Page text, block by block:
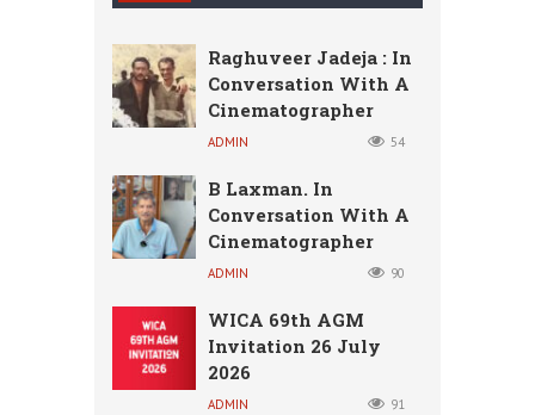
Raghuveer Jadeja : In
Conversation With A
Cinematographer
ADMIN 54
B Laxman. In
Conversation With A
Cinematographer
ADMIN 90
WICA 69th AGM
Invitation 26 July
2026
ADMIN 91